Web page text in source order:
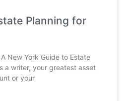
Planning for
New York Guide to Estate
a writer, your greatest asset
or your